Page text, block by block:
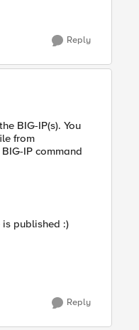
Reply
BIG-IP(s). You
from
IP command
published :)
Reply